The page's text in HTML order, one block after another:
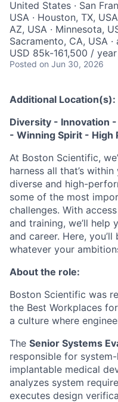
United States · San
USA · Houston, TX,
AZ, USA · Minnesota,
Sacramento, CA, USA
USD 85k-161,500 / year
Posted on Jun 30, 2026
Additional Location(s):
Diversity - Innovation
- Winning Spirit - High
At Boston Scientific,
harness all that’s
diverse and high-
some of the most
challenges. With
and training, we’ll help
and career. Here,
whatever your
About the role:
Boston Scientific was
the Best Workplaces
a culture where
The Senior Systems
responsible for
implantable medical
analyzes system
executes design